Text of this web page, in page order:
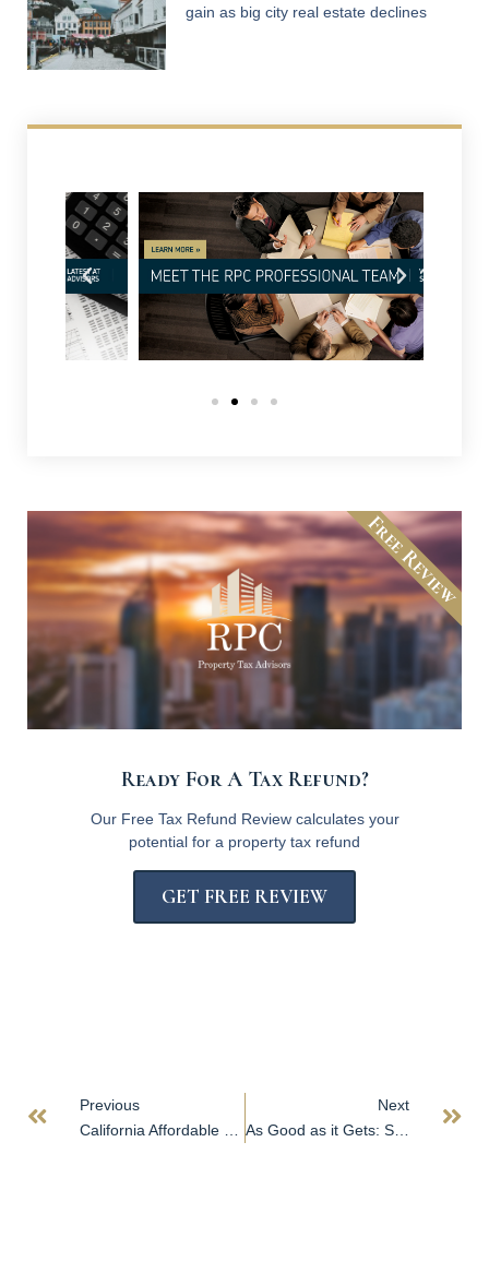
gain as big city real estate declines
Ready For A Tax Refund?
Our Free Tax Refund Review calculates your
potential for a property tax refund
GET FREE REVIEW
Free Review
Previous
Next
As Good as it Gets: San Diego’s Industrial Vacancy Hits Historic Low While Property Sales Reach All-Time High